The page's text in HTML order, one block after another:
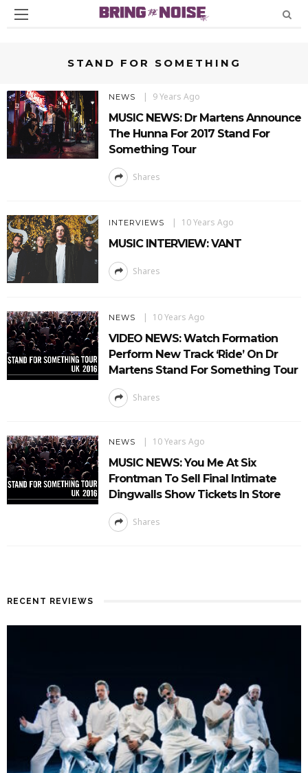
STAND FOR SOMETHING
NEWS 9 Years Ago
MUSIC NEWS: Dr Martens Announce
The Hunna For 2017 Stand For
Something Tour
Shares
INTERVIEWS 10 Years Ago
MUSIC INTERVIEW: VANT
Shares
NEWS 10 Years Ago
VIDEO NEWS: Watch Formation
Perform New Track ‘Ride’ On Dr
Martens Stand For Something Tour
Shares
NEWS 10 Years Ago
MUSIC NEWS: You Me At Six
Frontman To Sell Final Intimate
Dingwalls Show Tickets In Store
Shares
RECENT REVIEWS